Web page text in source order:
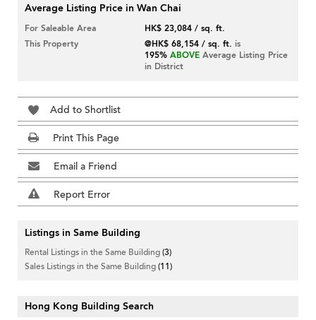
Average Listing Price in Wan Chai
For Saleable Area
HK$ 23,084 / sq. ft.
This Property
@HK$ 68,154 / sq. ft. is
195% ABOVE Average Listing Price
in District
Add to Shortlist
Print This Page
Email a Friend
Report Error
Listings in Same Building
Rental Listings in the Same Building(3)
Sales Listings in the Same Building(11)
Hong Kong Building Search